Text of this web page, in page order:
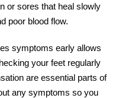
or sores that heal slowly
poor blood flow.
symptoms early allows
your feet regularly
are essential parts of
any symptoms so you